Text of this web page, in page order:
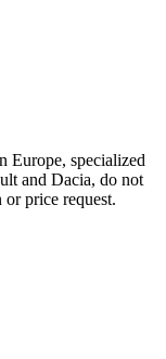
Europe, specialized
and Dacia, do not
price request.